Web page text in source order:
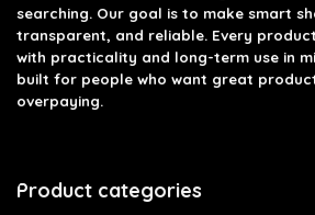
searching. Our goal is to make smart
transparent, and reliable. Every
with practicality and long-term use in
built for people who want great
overpaying.
Product categories